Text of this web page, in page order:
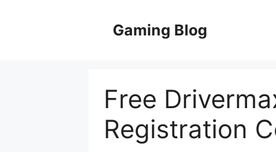
Gaming Blog
Free
Registration